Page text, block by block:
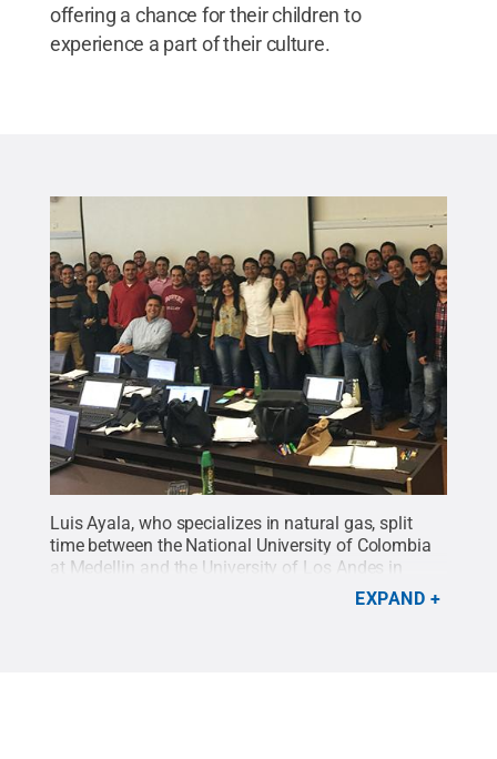
offering a chance for their children to
experience a part of their culture.
Luis Ayala, who specializes in natural gas, split
time between the National University of Colombia
at Medellin and the University of Los Andes in
Bogota, teaching graduate students and guiding
research projects using his Fulbright award. Here,
EXPAND